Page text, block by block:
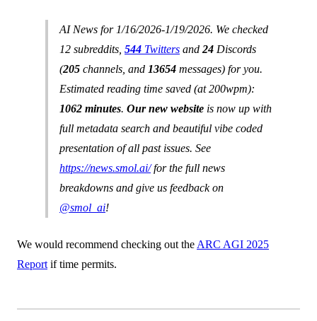
AI News for 1/16/2026-1/19/2026. We checked
12 subreddits, 544 Twitters and 24 Discords
(205 channels, and 13654 messages) for you.
Estimated reading time saved (at 200wpm):
1062 minutes. Our new website is now up with
full metadata search and beautiful vibe coded
presentation of all past issues. See
https://news.smol.ai/for the full news
breakdowns and give us feedback on
@smol_ai!
We would recommend checking out the ARC AGI 2025
Report if time permits.